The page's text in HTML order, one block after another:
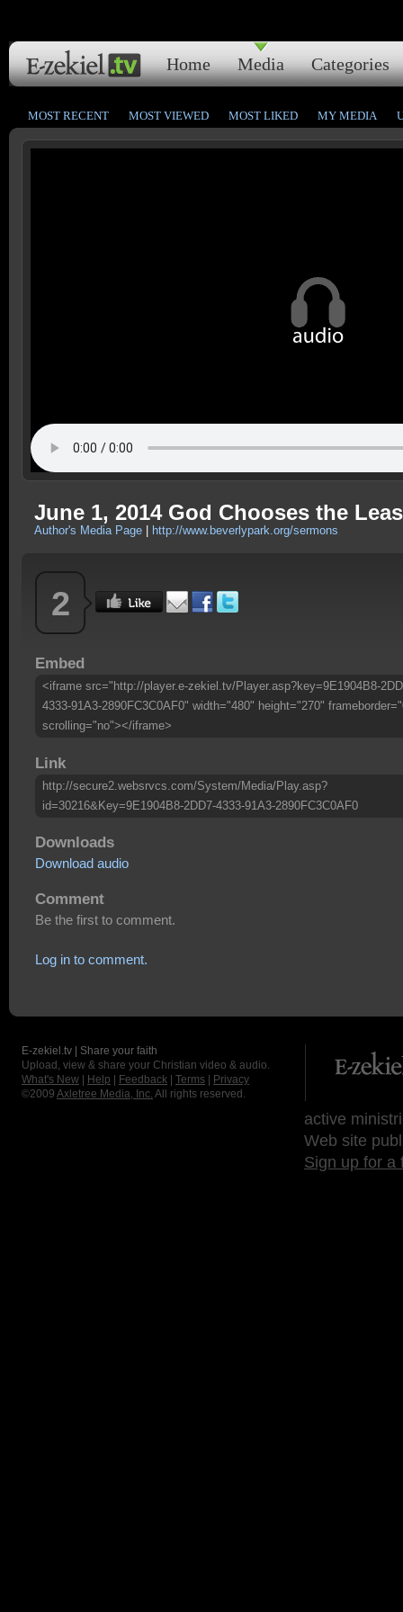
Home Media Categories
MOST RECENT MOST VIEWED MOST LIKED MY MEDIA
June 1, 2014 God Chooses the
Author's Media Page http://www.beverlypark.org/sermons
2
Embed
<iframe src="http://player.e-zekiel.tv/Player.asp?key=9E1904B8-
4333-91A3-2890FC3C0AF0" width="480" height="270"
scrolling="no"></iframe>
Link
http://secure2.websrvcs.com/System/Media/Play.asp?
id=30216&Key=9E1904B8-2DD7-4333-91A3-2890FC3C0AF0
Downloads
Download audio
Comment
Be the first to comment.
Log in to comment.
E-zekiel.tv | Share your faith
Upload, view & share your Christian video & audio.
What's New
Help Feedback Terms
Privacy
©2009 Axletree Media, Inc. All rights reserved.
active
Web site
Sign up for a